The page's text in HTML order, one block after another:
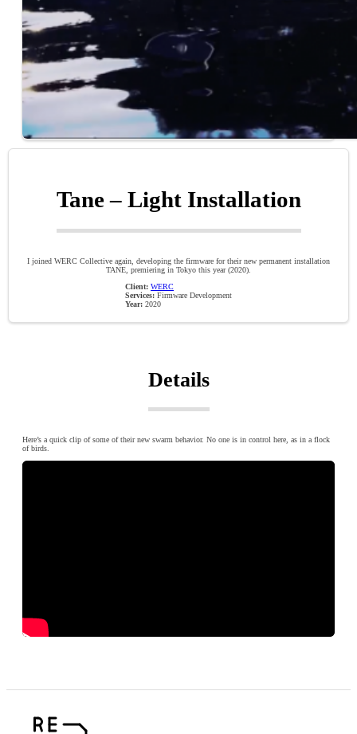
Tane – Light Installation
I joined WERC Collective again, developing the firmware for their new permanent installation
TANE, premiering in Tokyo this year (2020).
Client: WERC
Services: Firmware Development
Year: 2020
Details
Here’s a quick clip of some of their new swarm behavior. No one is in control here, as in a flock
of birds.